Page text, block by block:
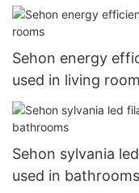
Sehon energy
used in living
Sehon sylvania
used in bathrooms